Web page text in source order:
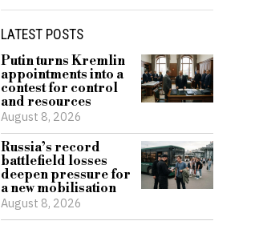
LATEST POSTS
Putin turns Kremlin
appointments into a
contest for control
and resources
August 8, 2026
Russia’s record
battlefield losses
deepen pressure for
a new mobilisation
August 8, 2026